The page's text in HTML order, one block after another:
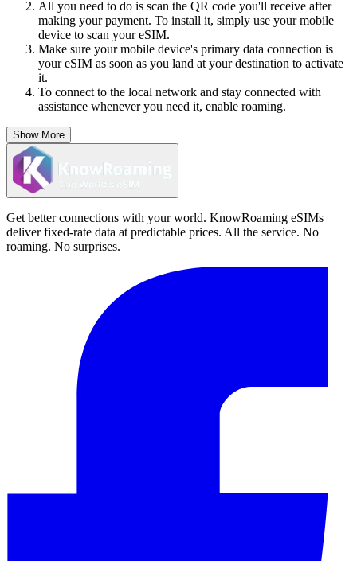
All you need to do is scan the QR code you'll receive after
making your payment. To install it, simply use your mobile
device to scan your eSIM.
Make sure your mobile device's primary data connection is
your eSIM as soon as you land at your destination to activate
it.
To connect to the local network and stay connected with
assistance whenever you need it, enable roaming.
Show More
Get better connections with your world. KnowRoaming eSIMs
deliver fixed-rate data at predictable prices. All the service. No
roaming. No surprises.